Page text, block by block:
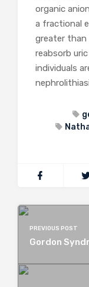
organic
a fractional
greater than
reabsorb
individuals
PREVIOUS POST
Gordon